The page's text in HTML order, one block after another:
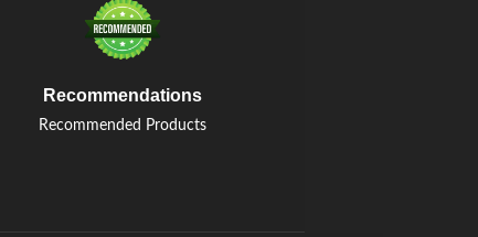
Recommendations
Recommended Products